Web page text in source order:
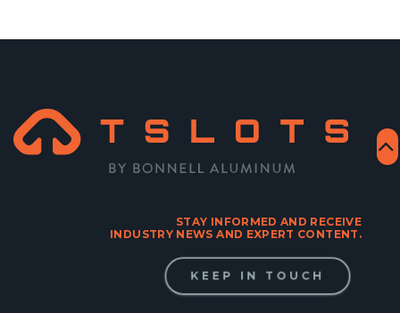
STAY INFORMED AND RECEIVE
INDUSTRY NEWS AND EXPERT CONTENT.
KEEP IN TOUCH